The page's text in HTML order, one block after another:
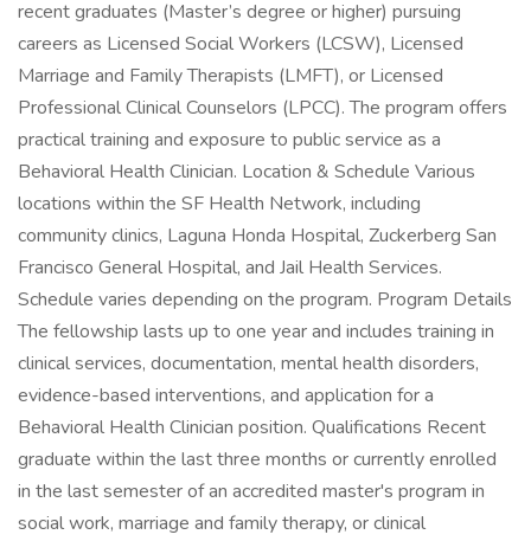
recent graduates (Master’s degree or higher) pursuing
careers as Licensed Social Workers (LCSW), Licensed
Marriage and Family Therapists (LMFT), or Licensed
Professional Clinical Counselors (LPCC). The program offers
practical training and exposure to public service as a
Behavioral Health Clinician. Location & Schedule Various
locations within the SF Health Network, including
community clinics, Laguna Honda Hospital, Zuckerberg San
Francisco General Hospital, and Jail Health Services.
Schedule varies depending on the program. Program Details
The fellowship lasts up to one year and includes training in
clinical services, documentation, mental health disorders,
evidence-based interventions, and application for a
Behavioral Health Clinician position. Qualifications Recent
graduate within the last three months or currently enrolled
in the last semester of an accredited master's program in
social work, marriage and family therapy, or clinical